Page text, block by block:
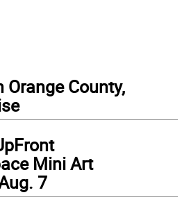
Orange County,
Mini Art
7